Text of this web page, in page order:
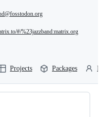
#/%23jazzband:matrix.org
Projects Packages